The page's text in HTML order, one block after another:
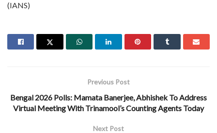
(IANS)
Previous Post
Bengal 2026 Polls: Mamata Banerjee, Abhishek To Address
Virtual Meeting With Trinamool’s Counting Agents Today
Next Post